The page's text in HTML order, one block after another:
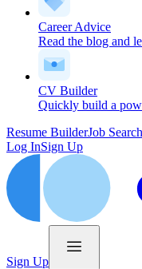
Career Advice
Read the blog and
CV Builder
Quickly build a
Resume BuilderJob Search
Log InSign Up
Sign Up